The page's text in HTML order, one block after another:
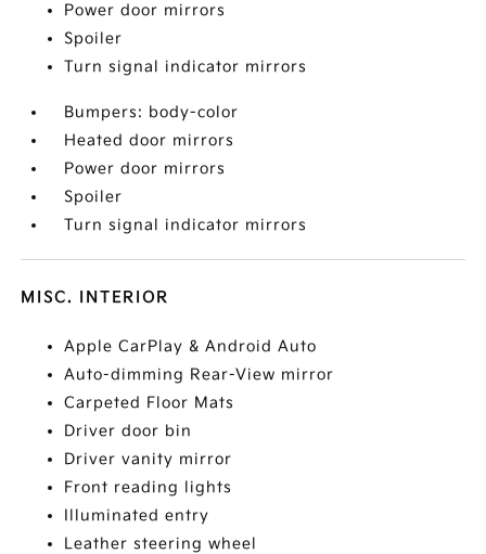
Power door mirrors
Spoiler
Turn signal indicator mirrors
Bumpers: body-color
Heated door mirrors
Power door mirrors
Spoiler
Turn signal indicator mirrors
MISC. INTERIOR
Apple CarPlay & Android Auto
Auto-dimming Rear-View mirror
Carpeted Floor Mats
Driver door bin
Driver vanity mirror
Front reading lights
Illuminated entry
Leather steering wheel